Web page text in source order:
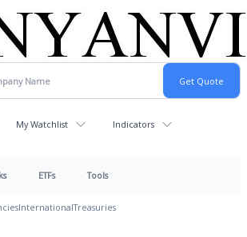
My Watchlist Indicators
ETFs Tools
InternationalTreasuries